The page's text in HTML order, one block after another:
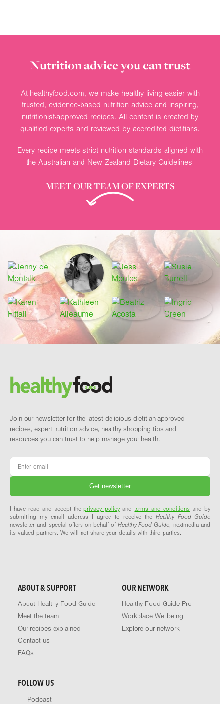
Nutrition advice you can trust
At healthyfood.com, we make healthy living easier with
trusted, evidence-based nutrition advice and inspiring,
nutritionist-approved recipes. All content is created by
qualified experts and reviewed by accredited dietitians.
Every recipe meets strict nutrition standards aligned with
the Australian and New Zealand Dietary Guidelines.
MEET OUR TEAM OF EXPERTS
Brand and newsletter
Join our newsletter for the latest delicious dietitian-approved
recipes, expert nutrition advice, healthy shopping tips and
resources you can trust to help manage your health.
Email
I have read and accept theprivacy policyandterms and conditions and by
submitting my email address I agree to receive the Healthy Food Guide
newsletter and special offers on behalf of Healthy Food Guide, nextmedia and
its valued partners. We will not share your details with third parties.
ABOUT & SUPPORT
About Healthy Food Guide
Meet the team
Our recipes explained
Contact us
FAQs
OUR NETWORK
Healthy Food Guide Pro
Workplace Wellbeing
Explore our network
FOLLOW US
Podcast